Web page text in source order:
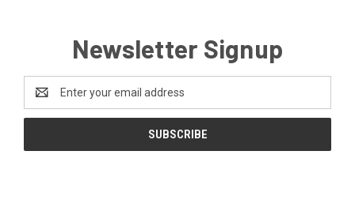
Newsletter Signup
Address